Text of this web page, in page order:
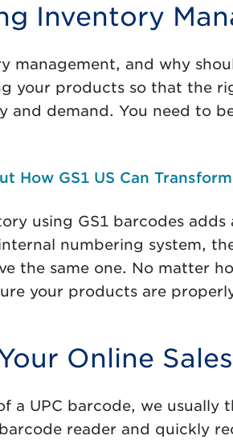
Inventory
management, and why
your products so that the
and demand. You need to
How GS1 US Can
using GS1 barcodes
numbering system,
the same one. No matter
your products are
Online Sales
a UPC barcode, we
reader and quickly